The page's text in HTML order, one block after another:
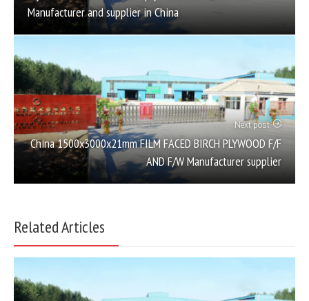
Manufacturer and supplier in China
Next post
China 1500x3000x21mm FILM FACED BIRCH PLYWOOD F/F
AND F/W Manufacturer supplier
Related Articles